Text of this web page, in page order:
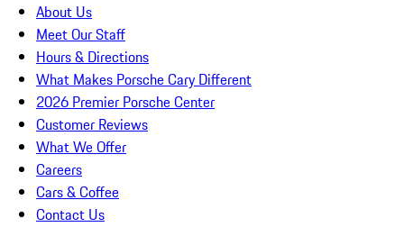
About Us
Meet Our Staff
Hours & Directions
What Makes Porsche Cary Different
2026 Premier Porsche Center
Customer Reviews
What We Offer
Careers
Cars & Coffee
Contact Us